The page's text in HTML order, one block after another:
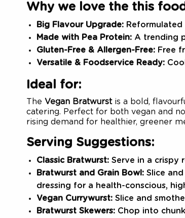
Why we love the this
Big Flavour Upgrade:
Made with Pea Protein: A trending
Gluten-Free & Allergen-Free: Free
Versatile & Foodservice Ready:
Ideal for:
The Vegan Bratwurstis a bold,
catering. Perfect for both vegan and
rising demand for healthier, greener
Serving Suggestions:
Classic Bratwurst: Serve in a crispy
Bratwurst and Grain Bowl: Slice
dressing for a health-conscious,
Vegan Currywurst: Slice and
Bratwurst Skewers: Chop into